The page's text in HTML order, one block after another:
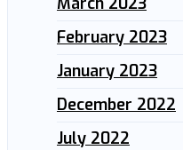
February 2023
January 2023
December 2022
July 2022